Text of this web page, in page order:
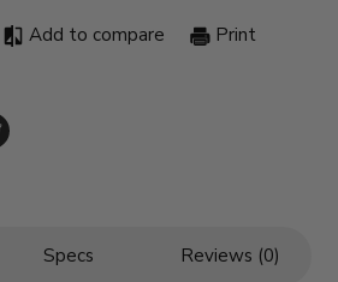
Add to compare Print
Specs Reviews (0)